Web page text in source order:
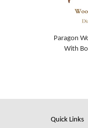
Paragon
With
Quick Links